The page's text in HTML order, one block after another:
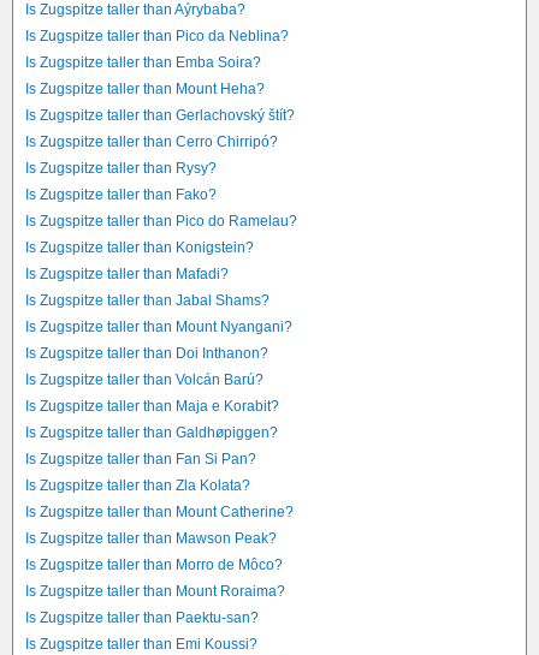
Is Zugspitze taller than Aýrybaba?
Is Zugspitze taller than Pico da Neblina?
Is Zugspitze taller than Emba Soira?
Is Zugspitze taller than Mount Heha?
Is Zugspitze taller than Gerlachovský štít?
Is Zugspitze taller than Cerro Chirripó?
Is Zugspitze taller than Rysy?
Is Zugspitze taller than Fako?
Is Zugspitze taller than Pico do Ramelau?
Is Zugspitze taller than Konigstein?
Is Zugspitze taller than Mafadi?
Is Zugspitze taller than Jabal Shams?
Is Zugspitze taller than Mount Nyangani?
Is Zugspitze taller than Doi Inthanon?
Is Zugspitze taller than Volcán Barú?
Is Zugspitze taller than Maja e Korabit?
Is Zugspitze taller than Galdhøpiggen?
Is Zugspitze taller than Fan Si Pan?
Is Zugspitze taller than Zla Kolata?
Is Zugspitze taller than Mount Catherine?
Is Zugspitze taller than Mawson Peak?
Is Zugspitze taller than Morro de Môco?
Is Zugspitze taller than Mount Roraima?
Is Zugspitze taller than Paektu-san?
Is Zugspitze taller than Emi Koussi?